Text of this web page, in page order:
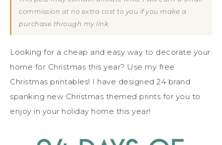
commission at no extra cost to you if you make a
purchase through my link.
Looking for a cheap and easy way to decorate your
home for Christmas this year? Use my free
Christmas printables! I have designed 24 brand
spanking new Christmas themed prints for you to
enjoy in your holiday home this year!